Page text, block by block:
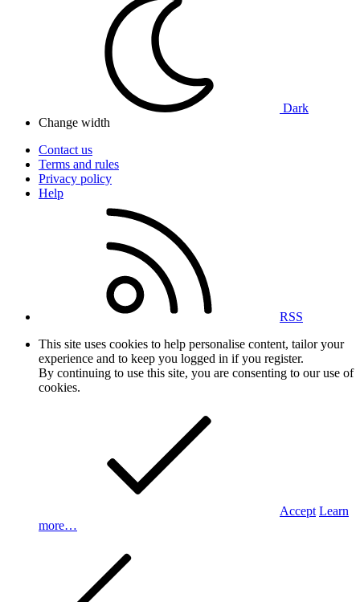
Dark
Change width
Contact us
Terms and rules
Privacy policy
Help
RSS
This site uses cookies to help personalise content, tailor your
experience and to keep you logged in if you register.
By continuing to use this site, you are consenting to our use of
cookies.
Accept Learn
more…